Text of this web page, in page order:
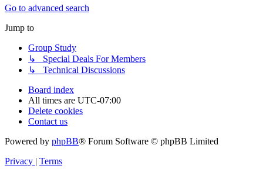
Go to advanced search
Jump to
Group Study
↳ Special Deals For Members
↳ Technical Discussions
Board index
All times are UTC-07:00
Delete cookies
Contact us
Powered by phpBB® Forum Software © phpBB Limited
Privacy
Terms